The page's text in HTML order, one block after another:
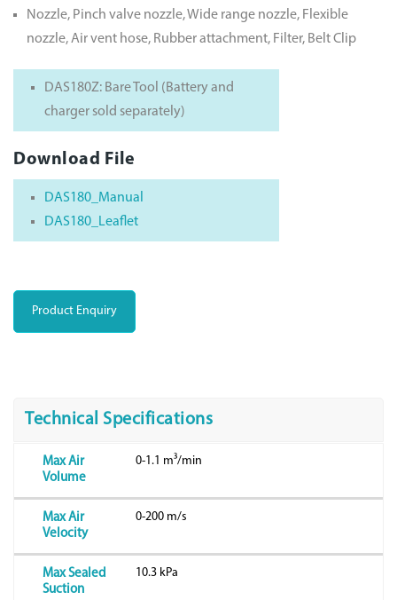
Nozzle, Pinch valve nozzle, Wide range nozzle, Flexible
nozzle, Air vent hose, Rubber attachment, Filter, Belt Clip
DAS180Z: Bare Tool (Battery and
charger sold separately)
Download File
DAS180_Manual
DAS180_Leaflet
Product Enquiry
Technical Specifications
Max Air
Volume
0-1.1 m³/min
Max Air
Velocity
0-200 m/s
Max Sealed
Suction
10.3 kPa